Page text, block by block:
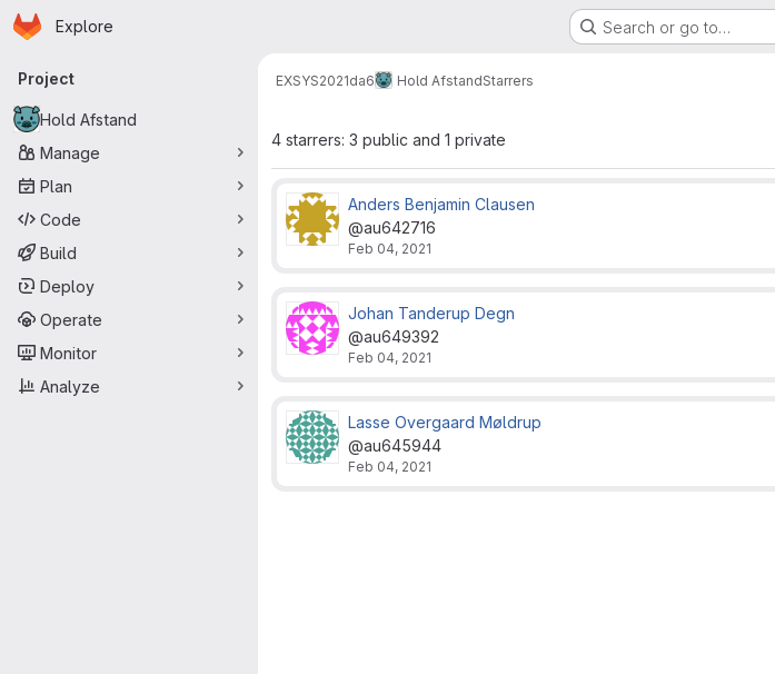
Skip to main content
Homepage
Explore Search or go to…
Primary navigation
Project
Hold Afstand
Manage
Plan
Code
Build
Deploy
Operate
Monitor
Analyze
EXSYS2021da6 Hold AfstandStarrers
4 starrers: 3 public and 1 private
Anders Benjamin Clausen
@au642716
Feb 04, 2021
Johan Tanderup Degn
@au649392
Feb 04, 2021
Lasse Overgaard Møldrup
@au645944
Feb 04, 2021